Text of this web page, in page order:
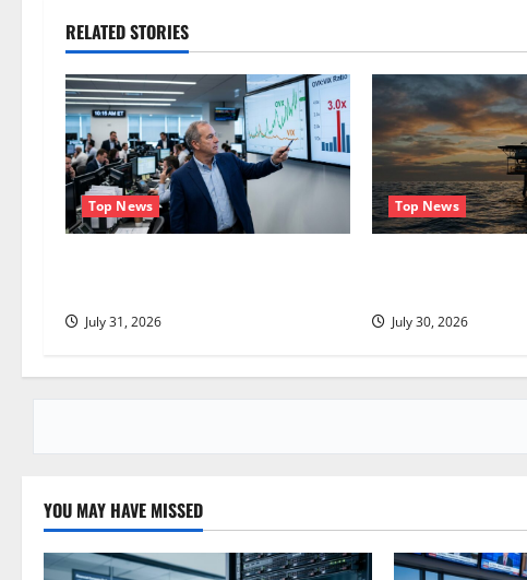
n
a
v
i
g
t
o
RELATED STORIES
Top News
July 31, 2026
Top News
July 30, 2026
YOU MAY HAVE MISSED